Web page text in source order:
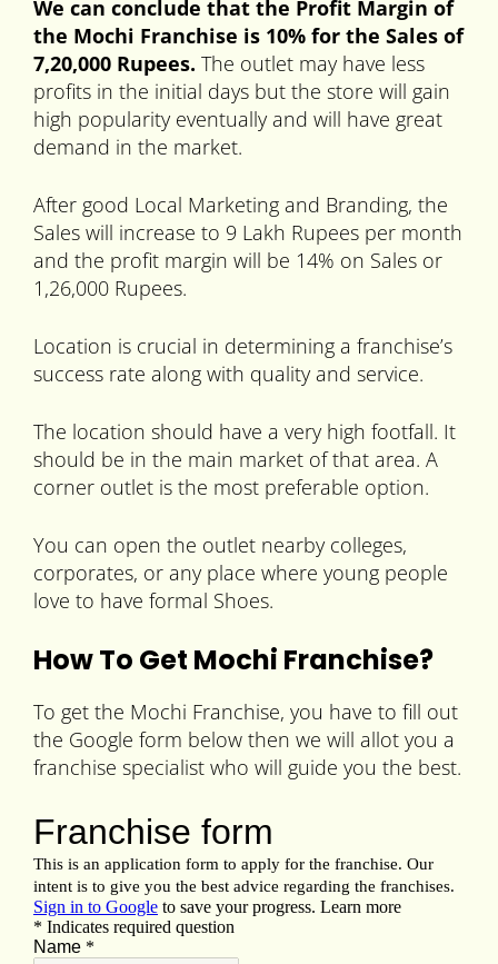
We can conclude that the Profit Margin of
the Mochi Franchise is 10% for the Sales of
7,20,000 Rupees. The outlet may have less
profits in the initial days but the store will gain
high popularity eventually and will have great
demand in the market.
After good Local Marketing and Branding, the
Sales will increase to 9 Lakh Rupees per month
and the profit margin will be 14% on Sales or
1,26,000 Rupees.
Location is crucial in determining a franchise’s
success rate along with quality and service.
The location should have a very high footfall. It
should be in the main market of that area. A
corner outlet is the most preferable option.
You can open the outlet nearby colleges,
corporates, or any place where young people
love to have formal Shoes.
How To Get Mochi Franchise?
To get the Mochi Franchise, you have to fill out
the Google form below then we will allot you a
franchise specialist who will guide you the best.